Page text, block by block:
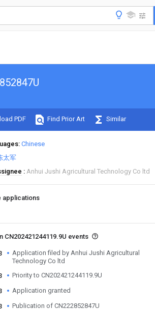
PDF Find Prior Art Similar
Chinese
太军
Anhui Jushi Agricultural Technology Co ltd
applications
CN202421244119.9U events
Application filed by Anhui Jushi Agricultural
Technology Co ltd
Priority to CN202421244119.9U
Application granted
Publication of CN222852847U